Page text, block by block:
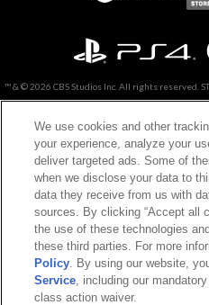
™ & © 2026 CBS Studios Inc. All rights reserved.
CBS
respective
Terms of Service Privacy
Us |
Cookie Preferences| Do not sell
We use cookies and other
your experience, analyze your
deliver targeted ads. Some of
when we disclose your data to
data they receive from us with
sources. By clicking “Accept all
the use of these technologies
these third parties. For more
Policy. By using our website,
Service, including our
class action waiver.